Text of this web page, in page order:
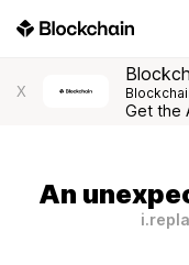
X
Get the
An